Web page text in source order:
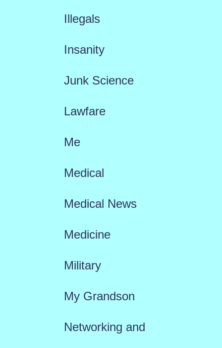
Illegals
Insanity
Junk Science
Lawfare
Me
Medical
Medical News
Medicine
Military
My Grandson
Networking and